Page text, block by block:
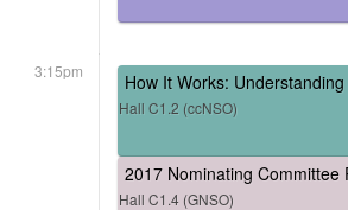
3:15pm How It Works:
Hall C1.2 (ccNSO)
2017 Nominating Committee
Hall C1.4 (GNSO)